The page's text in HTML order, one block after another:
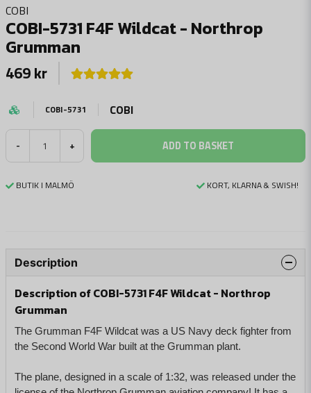
COBI
COBI-5731 F4F Wildcat - Northrop
Grumman
469 kr
COBI-5731 COBI
- + ADD TO BASKET
BUTIK I MALMÖ KORT, KLARNA & SWISH!
Description
Description of COBI-5731 F4F Wildcat - Northrop
Grumman
The Grumman F4F Wildcat was a US Navy deck fighter from
the Second World War built at the Grumman plant.
The plane, designed in a scale of 1:32, was released under the